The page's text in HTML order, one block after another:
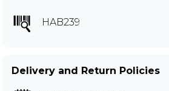
HAB239
Delivery and Return Policies